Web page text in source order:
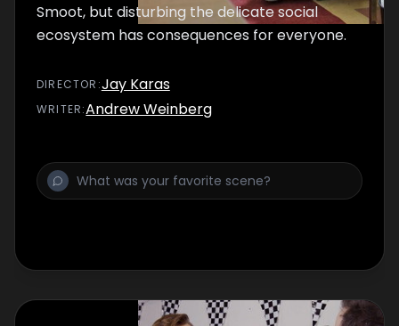
Smoot, but disturbing the delicate social
ecosystem has consequences for everyone.
DIRECTOR :Jay Karas
WRITER:Andrew Weinberg